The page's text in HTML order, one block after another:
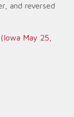
and reversed
May 25,